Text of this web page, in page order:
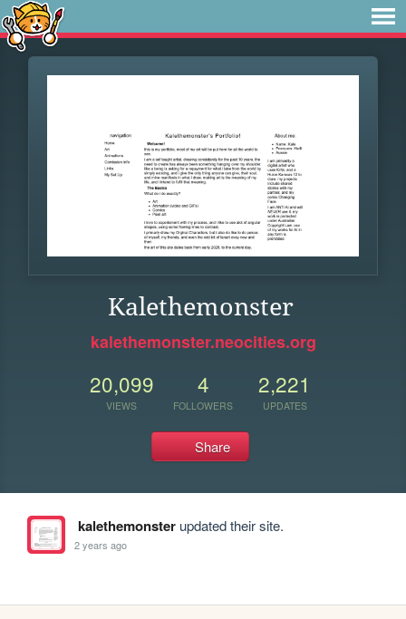
Kalethemonster
kalethemonster.neocities.org
20,099
VIEWS
4
FOLLOWERS
2,221
UPDATES
Share
kalethemonsterupdated their site.
2 years ago